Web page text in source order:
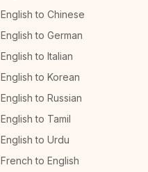
English to Chinese
English to German
English to Italian
English to Korean
English to Russian
English to Tamil
English to Urdu
French to English